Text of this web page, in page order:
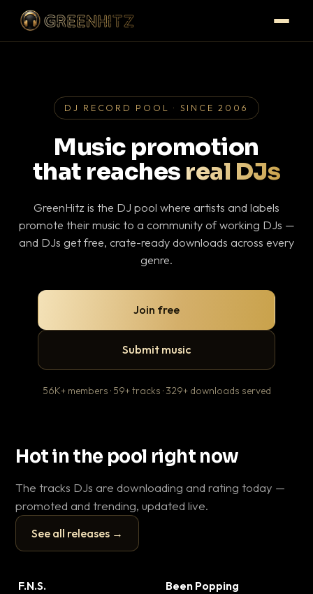
DJ RECORD POOL · SINCE 2006
Music promotion
that reaches real DJs
GreenHitz is the DJ pool where artists and labels
promote their music to a community of working DJs —
and DJs get free, crate-ready downloads across every
genre.
Join free
Submit music
56K+ members · 59+ tracks · 329+ downloads served
Hot in the pool right now
The tracks DJs are downloading and rating today —
promoted and trending, updated live.
See all releases →
▶
F.N.S. Been Popping